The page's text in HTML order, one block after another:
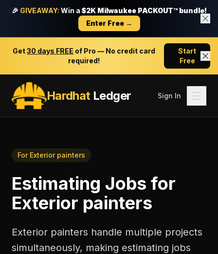
🎉 GIVEAWAY: Win a $2K Milwaukee PACKOUT™ bundle!
Enter Free →
Get30 days FREE of Pro — No credit card
required!
Start
Free
HardhatLedger Sign In
For Exterior painters
Estimating Jobs for
Exterior painters
Exterior painters handle multiple projects
simultaneously, making estimating jobs